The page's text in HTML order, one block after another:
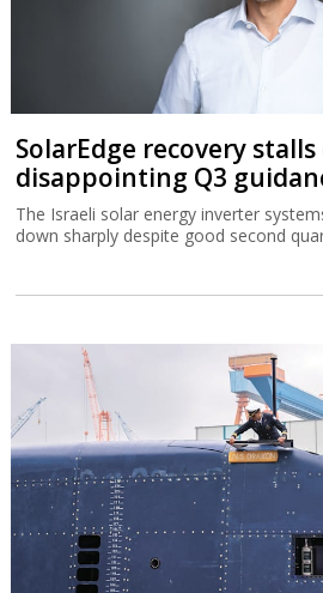
SolarEdge recovery stalls
disappointing Q3
The Israeli solar energy inverter
down sharply despite good second